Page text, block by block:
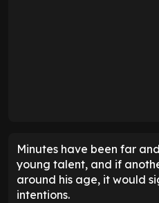
Minutes have been far
young talent, and if
around his age, it would
intentions.